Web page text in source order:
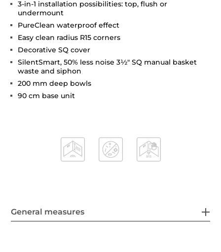
3-in-1 installation possibilities: top, flush or
undermount
PureClean waterproof effect
Easy clean radius R15 corners
Decorative SQ cover
SilentSmart, 50% less noise 3½" SQ manual basket
waste and siphon
200 mm deep bowls
90 cm base unit
General measures